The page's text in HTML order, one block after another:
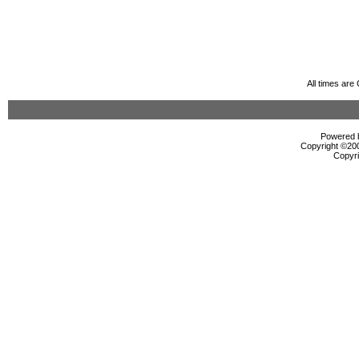
All times are
Powered
Copyright